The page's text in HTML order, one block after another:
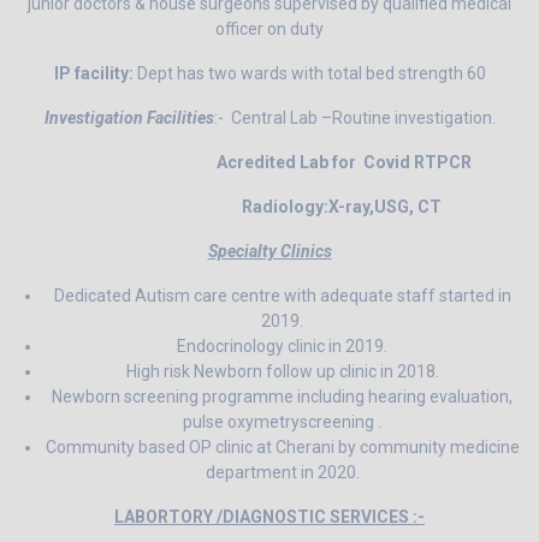
officer on duty
IP facility: Dept has two wards with total bed strength 60
Investigation Facilities:- Central Lab –Routine investigation.
Acredited Lab for Covid RTPCR
Radiology:X-ray,USG, CT
Specialty Clinics
Dedicated Autism care centre with adequate staff started in
2019.
Endocrinology clinic in 2019.
High risk Newborn follow up clinic in 2018.
Newborn screening programme including hearing evaluation,
pulse oxymetryscreening .
Community based OP clinic at Cherani by community medicine
department in 2020.
LABORTORY /DIAGNOSTIC SERVICES :-